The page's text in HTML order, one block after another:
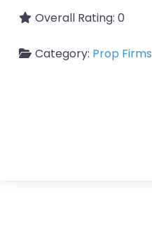
Overall Rating: 0
Category: Prop Firms